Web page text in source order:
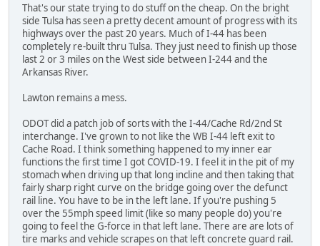
That's our state trying to do stuff on the cheap. On the bright
side Tulsa has seen a pretty decent amount of progress with its
highways over the past 20 years. Much of I-44 has been
completely re-built thru Tulsa. They just need to finish up those
last 2 or 3 miles on the West side between I-244 and the
Arkansas River.
Lawton remains a mess.
ODOT did a patch job of sorts with the I-44/Cache Rd/2nd St
interchange. I've grown to not like the WB I-44 left exit to
Cache Road. I think something happened to my inner ear
functions the first time I got COVID-19. I feel it in the pit of my
stomach when driving up that long incline and then taking that
fairly sharp right curve on the bridge going over the defunct
rail line. You have to be in the left lane. If you're pushing 5
over the 55mph speed limit (like so many people do) you're
going to feel the G-force in that left lane. There are are lots of
tire marks and vehicle scrapes on that left concrete guard rail.